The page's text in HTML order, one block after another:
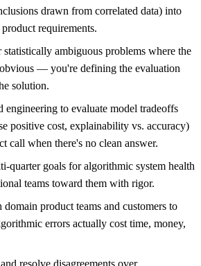
drawn from correlated data) into
requirements.
ambiguous problems where the
— you're defining the evaluation
solution.
engineering to evaluate model tradeoffs
positive cost, explainability vs. accuracy)
call when there's no clean answer.
quarter goals for algorithmic system health
teams toward them with rigor.
product teams and customers to
errors actually cost time, money,
resolve disagreements over